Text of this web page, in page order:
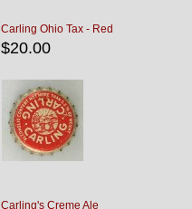
Carling Ohio Tax - Red
$20.00
Carling's Creme Ale